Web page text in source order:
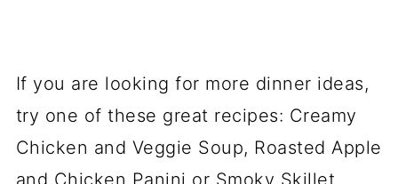
If you are looking for more dinner ideas,
try one of these great recipes: Creamy
Chicken and Veggie Soup, Roasted Apple
and Chicken Panini or Smoky Skillet